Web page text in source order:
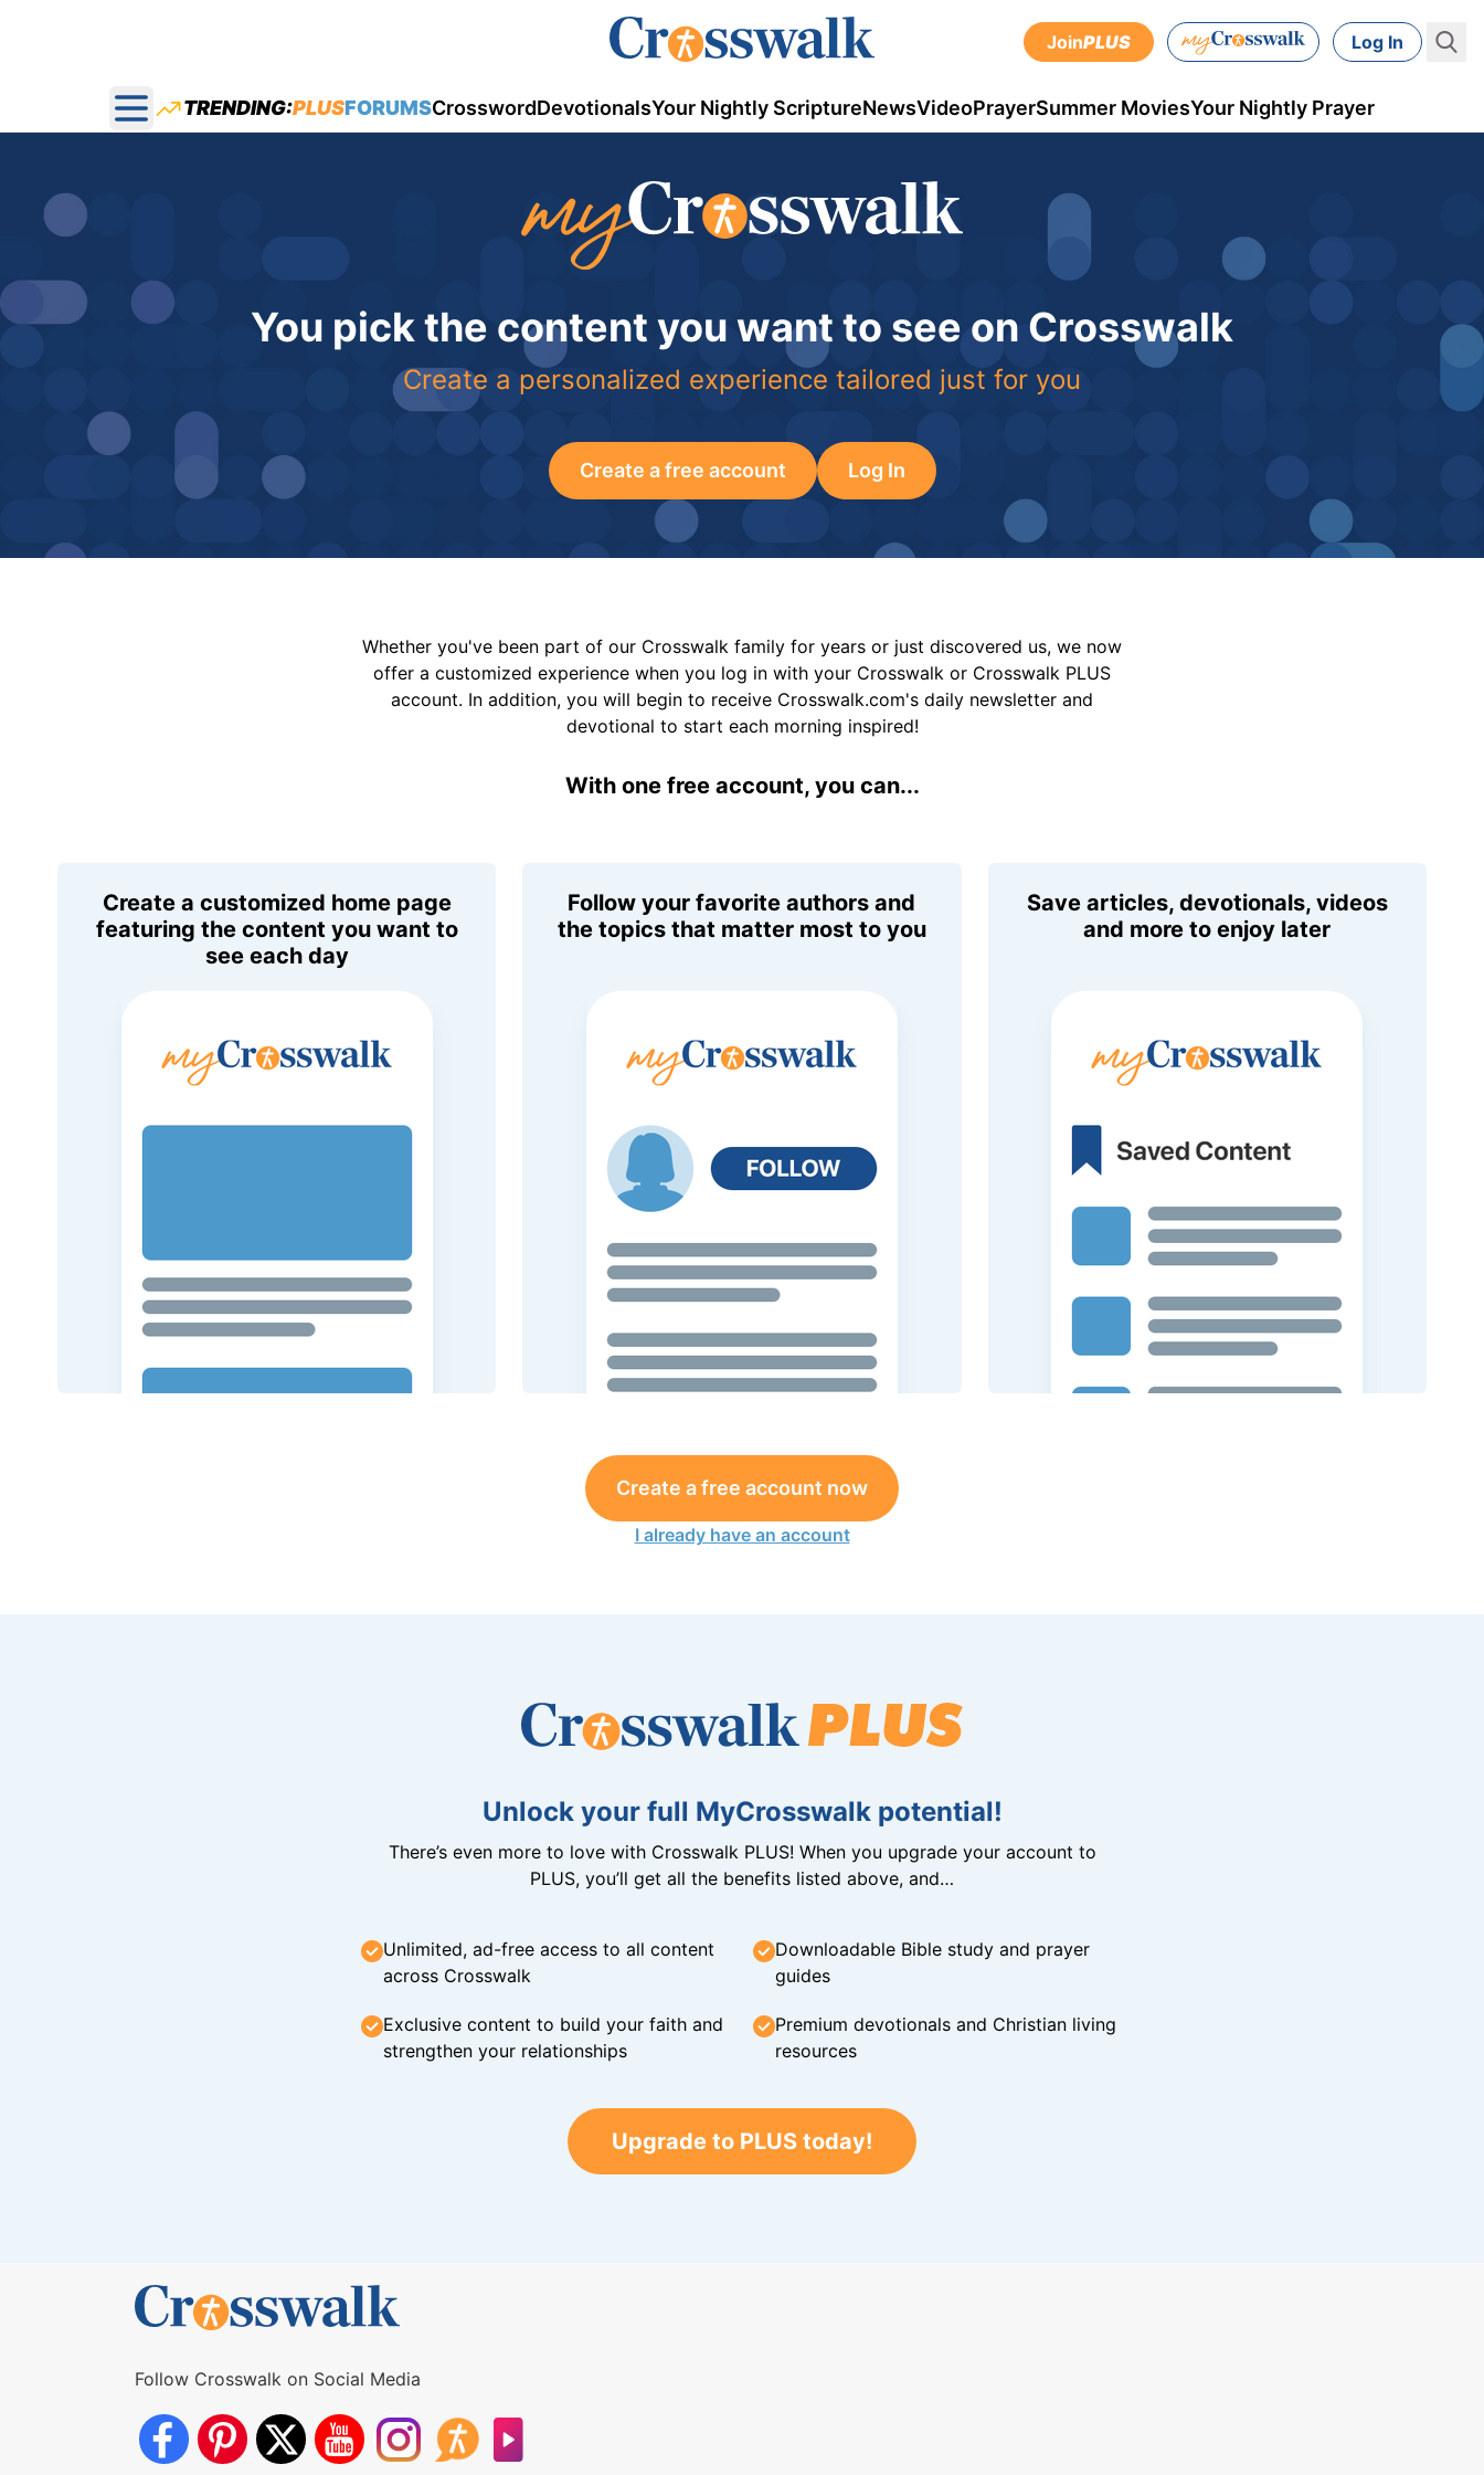
JoinPLUS Log In
Open main menu
TRENDING:PLUSFORUMSCrosswordDevotionalsYour Nightly ScriptureNewsVideoPrayerSummer MoviesYour Nightly Prayer
You pick the content you want to see on Crosswalk
Create a personalized experience tailored just for you
Create a free account Log In
Whether you've been part of our Crosswalk family for years or just discovered us, we now
offer a customized experience when you log in with your Crosswalk or Crosswalk PLUS
account. In addition, you will begin to receive Crosswalk.com's daily newsletter and
devotional to start each morning inspired!
With one free account, you can...
Create a customized home page
featuring the content you want to
see each day
Follow your favorite authors and
the topics that matter most to you
Save articles, devotionals, videos
and more to enjoy later
Create a free account now
I already have an account
Unlock your full MyCrosswalk potential!
There’s even more to love with Crosswalk PLUS! When you upgrade your account to
PLUS, you’ll get all the benefits listed above, and…
Unlimited, ad-free access to all content
across Crosswalk
Downloadable Bible study and prayer
guides
Exclusive content to build your faith and
strengthen your relationships
Premium devotionals and Christian living
resources
Upgrade to PLUS today!
Follow Crosswalk on Social Media